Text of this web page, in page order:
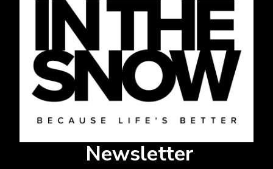
Newsletter